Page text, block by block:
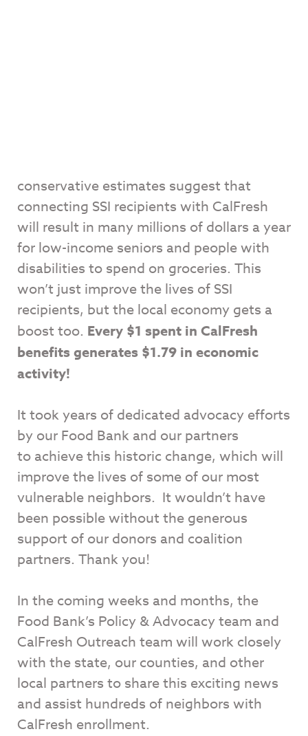
conservative estimates suggest that
connecting SSI recipients with CalFresh
will result in many millions of dollars a year
for low-income seniors and people with
disabilities to spend on groceries. This
won’t just improve the lives of SSI
recipients, but the local economy gets a
boost too. Every $1 spent in CalFresh
benefits generates $1.79 in economic
activity!
It took years of dedicated advocacy efforts
by our Food Bank and our partners
to achieve this historic change, which will
improve the lives of some of our most
vulnerable neighbors. It wouldn’t have
been possible without the generous
support of our donors and coalition
partners. Thank you!
In the coming weeks and months, the
Food Bank’s Policy & Advocacy team and
CalFresh Outreach team will work closely
with the state, our counties, and other
local partners to share this exciting news
and assist hundreds of neighbors with
CalFresh enrollment.